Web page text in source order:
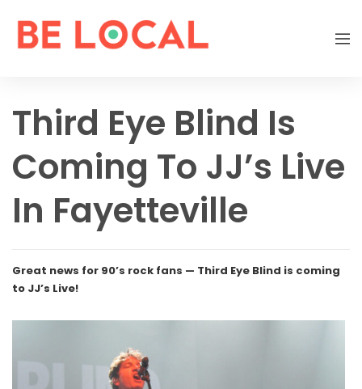
Third Eye Blind Is
Coming To JJ’s Live
In Fayetteville
Great news for 90’s rock fans — Third Eye Blind is coming
to JJ’s Live!